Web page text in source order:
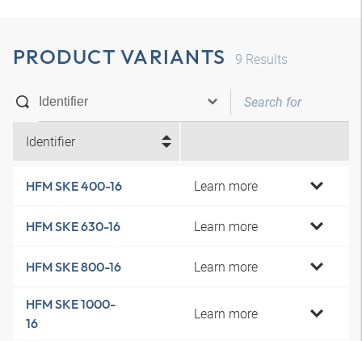
PRODUCT VARIANTS 9 Results
Identifier
HFM SKE 400-16 Learn more
HFM SKE 630-16 Learn more
HFM SKE 800-16 Learn more
HFM SKE 1000-
16
Learn more